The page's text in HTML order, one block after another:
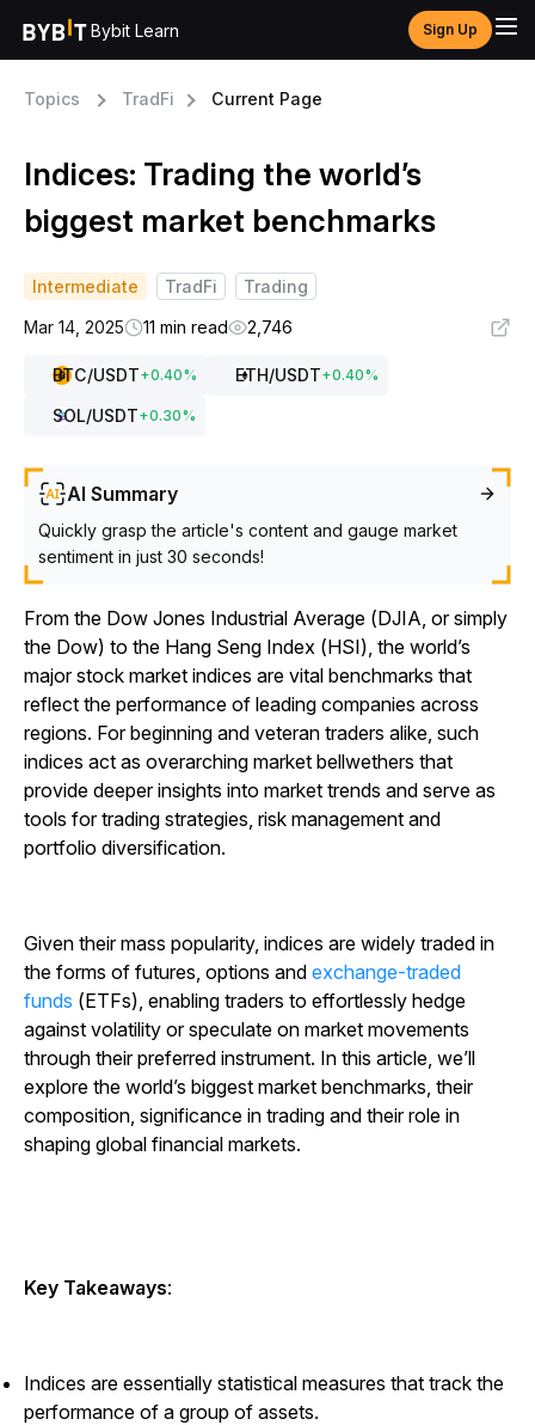
Bybit Learn Sign Up
Topics TradFi Current Page
Indices: Trading the world’s
biggest market benchmarks
Intermediate TradFi
Trading
Mar 14, 2025
11 min read 2,746
BTC/USDT+0.40% ETH/USDT+0.40%
SOL/USDT+0.30%
AI Summary
Quickly grasp the article's content and gauge market
sentiment in just 30 seconds!
From the Dow Jones Industrial Average (DJIA, or simply
the Dow) to the Hang Seng Index (HSI), the world’s
major stock market indices are vital benchmarks that
reflect the performance of leading companies across
regions. For beginning and veteran traders alike, such
indices act as overarching market bellwethers that
provide deeper insights into market trends and serve as
tools for trading strategies, risk management and
portfolio diversification.
Given their mass popularity, indices are widely traded in
the forms of futures, options and exchange-traded
funds (ETFs), enabling traders to effortlessly hedge
against volatility or speculate on market movements
through their preferred instrument. In this article, we’ll
explore the world’s biggest market benchmarks, their
composition, significance in trading and their role in
shaping global financial markets.
Key Takeaways:
Indices are essentially statistical measures that track the
performance of a group of assets.